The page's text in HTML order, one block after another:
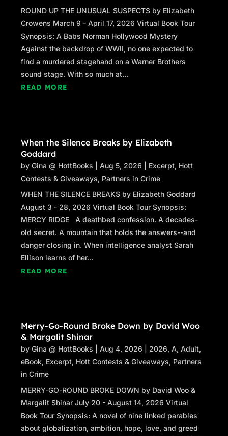
ROUND UP THE UNUSUAL SUSPECTS by Elizabeth
Crowens March 9 - April 17, 2026 Virtual Book Tour
Synopsis: A Babs Norman Hollywood Mystery
Against the backdrop of WWII, no one expected to
find a murdered stagehand on a Warner Brothers
sound stage. With so much at...
READ MORE
When the Silence Breaks by Elizabeth
Goddard
byGina @ HottBooks |Aug 5, 2026 Excerpt, Hott
Contests & Giveaways, Partners in Crime
WHEN THE SILENCE BREAKS by Elizabeth Goddard
August 3 - 28, 2026 Virtual Book Tour Synopsis:
MERCY RIDGE A deathbed confession. A decades-
old secret. A mountain that holds the answers--and
danger closing in. When intelligence analyst Sarah
Ellison learns of her...
READ MORE
Merry-Go-Round Broke Down by David Woo
& Margalit Shinar
byGina @ HottBooks |Aug 4, 2026 2026,A,Adult,
eBook, Excerpt, Hott Contests & Giveaways, Partners
in Crime
MERRY-GO-ROUND BROKE DOWN by David Woo &
Margalit Shinar July 20 - August 14, 2026 Virtual
Book Tour Synopsis: A novel of nine linked parables
about globalization, ambition, hope, love, and greed